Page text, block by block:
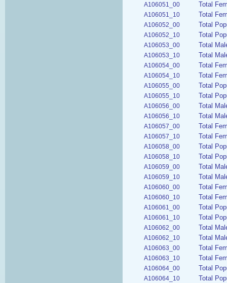
A106051_00 Total
A106051_10 Total
A106052_00 Total
A106052_10 Total
A106053_00 Total
A106053_10 Total
A106054_00 Total
A106054_10 Total
A106055_00 Total
A106055_10 Total
A106056_00 Total
A106056_10 Total
A106057_00 Total
A106057_10 Total
A106058_00 Total
A106058_10 Total
A106059_00 Total
A106059_10 Total
A106060_00 Total
A106060_10 Total
A106061_00 Total
A106061_10 Total
A106062_00 Total
A106062_10 Total
A106063_00 Total
A106063_10 Total
A106064_00 Total
A106064_10 Total